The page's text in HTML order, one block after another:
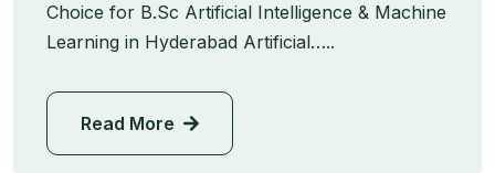
Choice for B.Sc Artificial Intelligence & Machine
Learning in Hyderabad Artificial…..
Read More